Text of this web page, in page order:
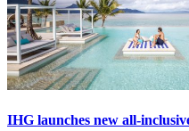
IHG launches new all-